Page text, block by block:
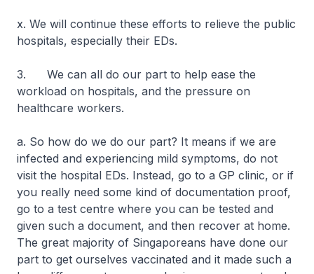
x. We will continue these efforts to relieve the public
hospitals, especially their EDs.
3. We can all do our part to help ease the
workload on hospitals, and the pressure on
healthcare workers.
a. So how do we do our part? It means if we are
infected and experiencing mild symptoms, do not
visit the hospital EDs. Instead, go to a GP clinic, or if
you really need some kind of documentation proof,
go to a test centre where you can be tested and
given such a document, and then recover at home.
The great majority of Singaporeans have done our
part to get ourselves vaccinated and it made such a